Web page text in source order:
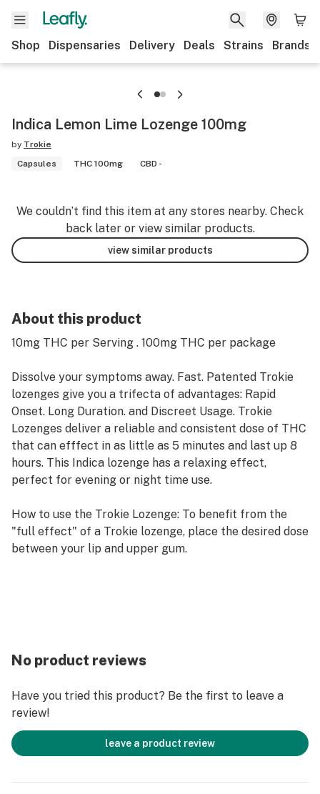
Shop Dispensaries Delivery Deals Strains Brands
Indica Lemon Lime Lozenge 100mg
by Trokie
Capsules
THC 100mg CBD -
We couldn’t find this item at any stores nearby. Check
back later or view similar products.
view similar products
About this product
10mg THC per Serving . 100mg THC per package
Dissolve your symptoms away. Fast. Patented Trokie
lozenges give you a trifecta of advantages: Rapid
Onset. Long Duration. and Discreet Usage. Trokie
Lozenges deliver a reliable and consistent dose of THC
that can efffect in as little as 5 minutes and last up 8
hours. This Indica lozenge has a relaxing effect,
perfect for evening or night time use.
How to use the Trokie Lozenge: To benefit from the
"full effect" of a Trokie lozenge, place the desired dose
between your lip and upper gum.
No product reviews
Have you tried this product? Be the first to leave a
review!
leave a product review